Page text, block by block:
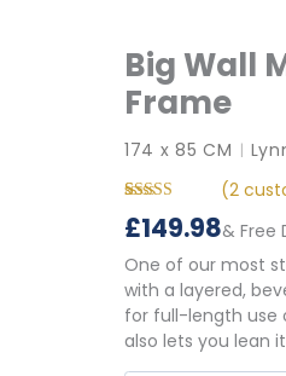
Big Wall
Frame
174 x 85 CM
Rated 5.00
out of 5
2
customer
ratings
(2
£149.98& Free
One of our most
with a layered,
for full-length use
also lets you lean